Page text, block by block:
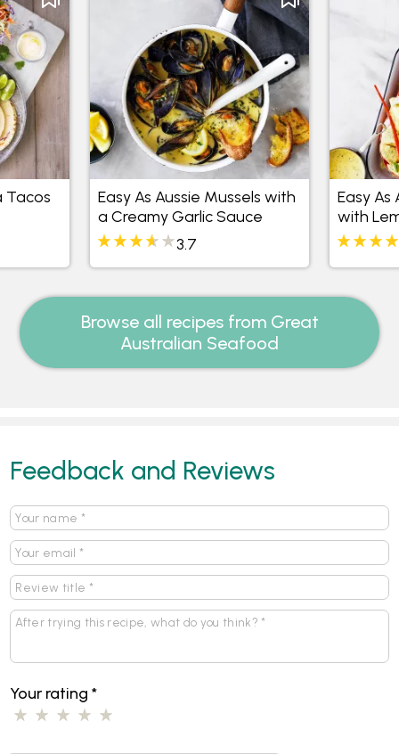
Tacos
Easy As Aussie Mussels with
a Creamy Garlic Sauce
3.7
Easy As
with
Butter
Browse all recipes from Great
Australian Seafood
Feedback and Reviews
Your rating*